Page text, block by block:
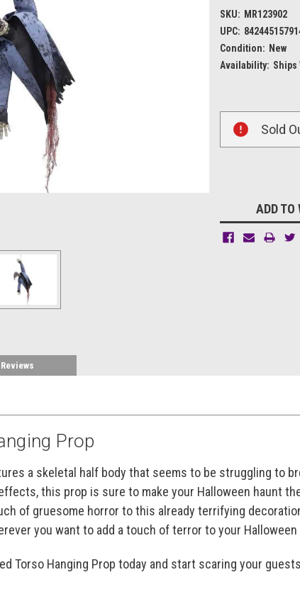
SKU: MR123902
UPC:
Condition: New
Availability: Ships
Stock:
Sold
ADD TO
Reviews
Prop
a skeletal half body that seems to be struggling to
this prop is sure to make your Halloween haunt
of gruesome horror to this already terrifying
you want to add a touch of terror to your Halloween
Torso Hanging Prop today and start scaring your